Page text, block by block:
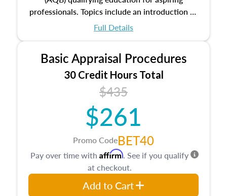
professionals. Topics include an introduction to
the appraisal profession, real estate concepts
estate, and an introduction to contracts and
leases appraisers may find in real estate. The
course also dives into types of and approaches
to value, influences on real estate, economic
principles, and real estate markets. The course
closes on the ethics in theory and practice of
appraisal along with valuation bias, fair
housing, and equal opportunity that will be top
of mind in an appraisal practice.
Full Details
Basic Appraisal Procedures
30 Credit Hours Total
$435
$261
Promo CodeBET40
Pay over time with Affirm. See if you qualify
at checkout.
Add to Cart